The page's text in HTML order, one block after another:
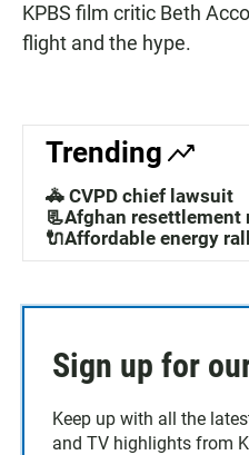
KPBS film critic Beth
flight and the hype.
Trending
🚓 CVPD chief lawsuit
📃Afghan resettlement
🔌Affordable energy
Sign up for
Keep up with all the
and TV highlights from